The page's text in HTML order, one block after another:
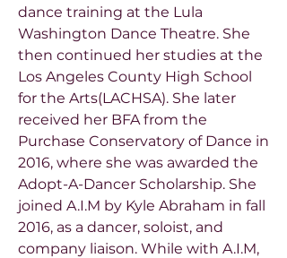
dance training at the Lula
Washington Dance Theatre. She
then continued her studies at the
Los Angeles County High School
for the Arts(LACHSA). She later
received her BFA from the
Purchase Conservatory of Dance in
2016, where she was awarded the
Adopt-A-Dancer Scholarship. She
joined A.I.M by Kyle Abraham in fall
2016, as a dancer, soloist, and
company liaison. While with A.I.M,